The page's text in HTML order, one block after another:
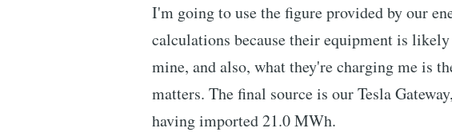
I'm going to use the figure provided by our
calculations because their equipment is
mine, and also, what they're charging me is
matters. The final source is our Tesla
having imported 21.0 MWh.